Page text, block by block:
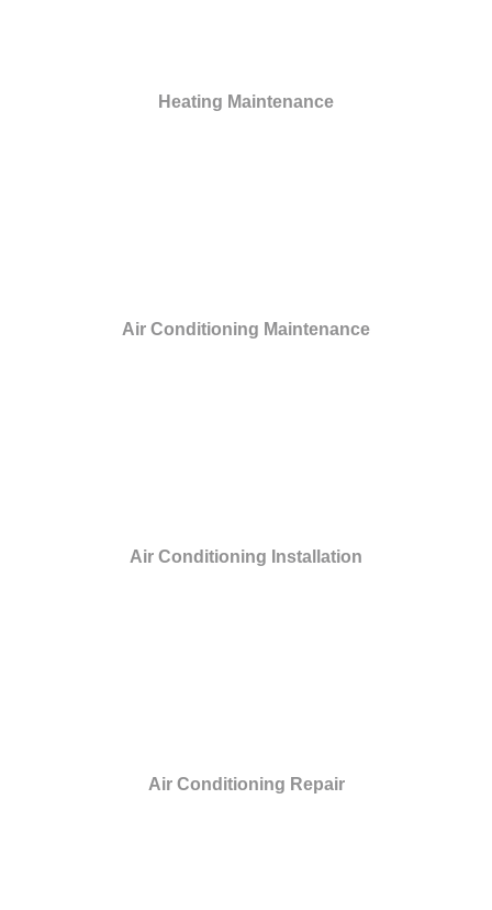
Heating Maintenance
Air Conditioning Maintenance
Air Conditioning Installation
Air Conditioning Repair